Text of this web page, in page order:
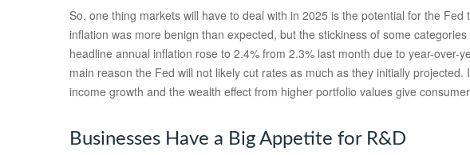
So, one thing markets will have to deal with in 2025 is the potential for the
inflation was more benign than expected, but the stickiness of some
headline annual inflation rose to 2.4% from 2.3% last month due to year-
main reason the Fed will not likely cut rates as much as they initially
income growth and the wealth effect from higher portfolio values give
Businesses Have a Big Appetite for R&D